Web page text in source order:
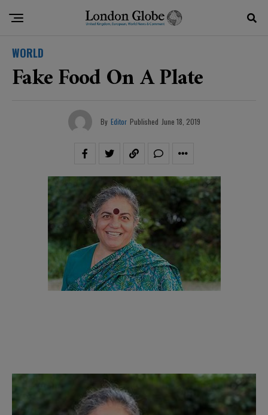
WORLD
Fake Food On A Plate
By Editor Published June 18, 2019